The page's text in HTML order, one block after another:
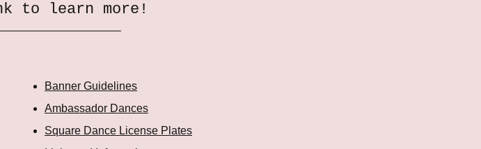
to learn more!
Banner Guidelines
Ambassador Dances
Square Dance License Plates